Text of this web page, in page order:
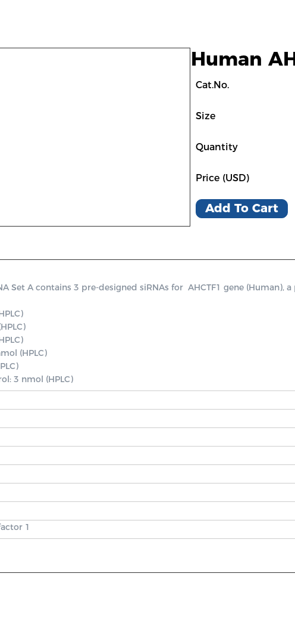
Human
Cat.No.
Size
Quantity
Price (USD)
Add To Cart
Set A contains 3 pre-designed siRNAs for  AHCTF1 gene
(HPLC)
3 nmol (HPLC)
1